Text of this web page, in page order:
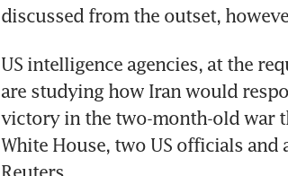
discussed from the outset,
US intelligence agencies, at the
are studying how Iran would
victory in the two-month-old war
White House, two US officials
Reuters.